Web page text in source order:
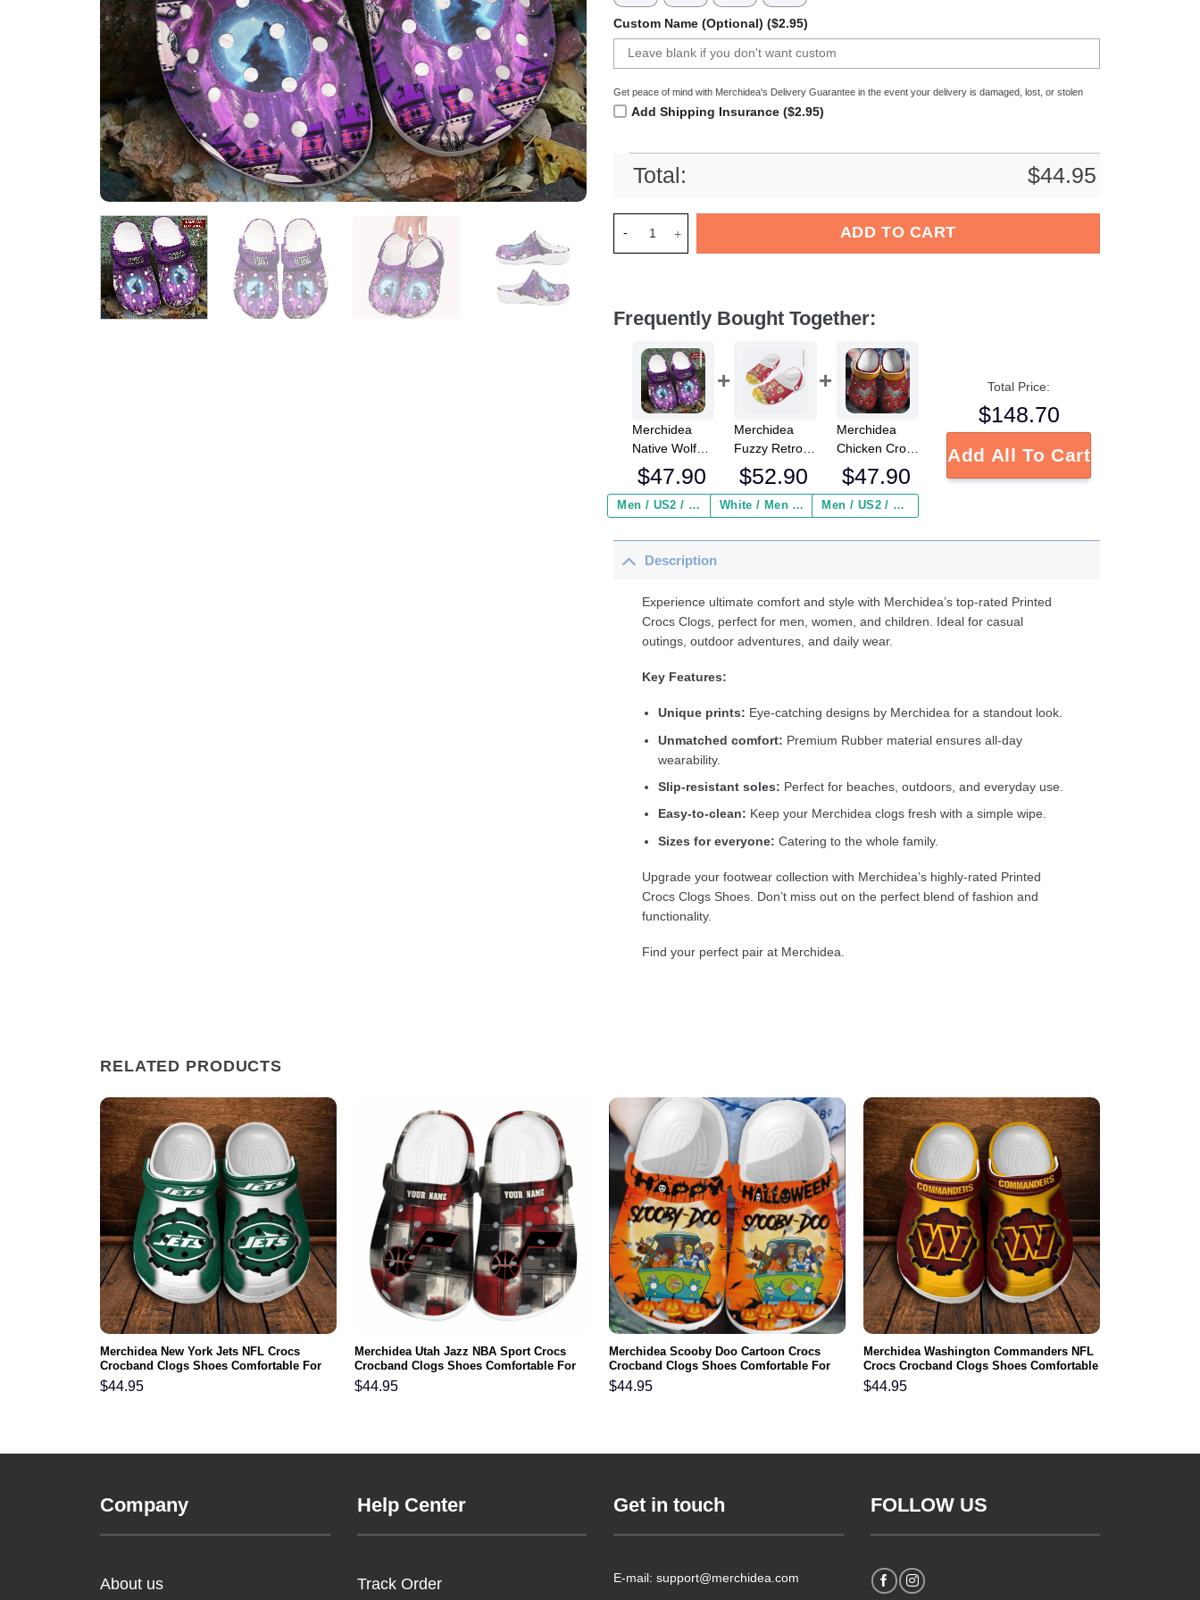
Custom Name (Optional) ($2.95)
Get peace of mind with Merchidea's Delivery Guarantee in the event your delivery is damaged, lost, or stolen
Add Shipping Insurance ($2.95)
Total: $44.95
ADD TO CART
Frequently Bought Together:
Merchidea
Native Wolf
Crocs
Crocband
Clogs Shoes
For Men
Women and
$47.90
Men / US2 / Add Shipping Insurance ($2.95)
Merchidea
Fuzzy Retro
Cat Smoking
Crocs
Crocband
Clogs Shoes
Women and
Kids In Winter
$52.90
White / Men / US2 / Add Shipping Insurance ($2.95)
Merchidea
Chicken Crocs
Crocband
Clogs Shoes
Comfortable
Women and
$47.90
Men / US2 / Add Shipping Insurance ($2.95)
Total Price:
$148.70
Add All To Cart
Description
Experience ultimate comfort and style with Merchidea’s top-rated Printed
Crocs Clogs, perfect for men, women, and children. Ideal for casual
outings, outdoor adventures, and daily wear.
Key Features:
Unique prints: Eye-catching designs by Merchidea for a standout look.
Unmatched comfort: Premium Rubber material ensures all-day
wearability.
Slip-resistant soles: Perfect for beaches, outdoors, and everyday use.
Easy-to-clean: Keep your Merchidea clogs fresh with a simple wipe.
Sizes for everyone: Catering to the whole family.
Upgrade your footwear collection with Merchidea’s highly-rated Printed
Crocs Clogs Shoes. Don’t miss out on the perfect blend of fashion and
functionality.
Find your perfect pair at Merchidea.
RELATED PRODUCTS
Merchidea New York Jets NFL Crocs
Crocband Clogs Shoes Comfortable For
Men Women and Kids
$44.95
Merchidea Utah Jazz NBA Sport Crocs
Crocband Clogs Shoes Comfortable For
Men Women and Kids
$44.95
Merchidea Scooby Doo Cartoon Crocs
Crocband Clogs Shoes Comfortable For
Men Women and Kids
$44.95
Merchidea Washington Commanders NFL
Crocs Crocband Clogs Shoes Comfortable
For Men Women and Kids
$44.95
Company
About us
Help Center
Track Order
Get in touch
E-mail: support@merchidea.com
FOLLOW US